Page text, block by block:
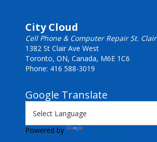
City Cloud
Cell Phone & Computer Repair St. Clair
1382 St Clair Ave West
Toronto, ON, Canada, M6E 1C6
Phone: 416 588-3019
Google Translate
Powered by